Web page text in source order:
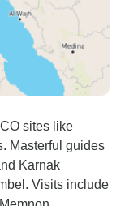
sites like
Masterful guides
Karnak
Visits include